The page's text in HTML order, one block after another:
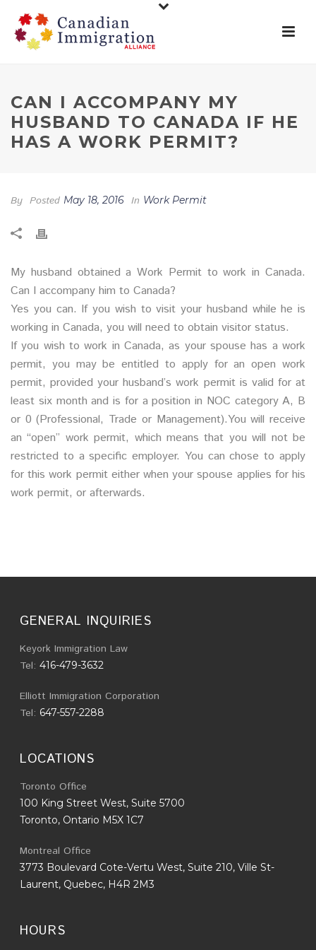
CAN I ACCOMPANY MY
HUSBAND TO CANADA IF HE
HAS A WORK PERMIT?
By Posted May 18, 2016 In Work Permit
My husband obtained a Work Permit to work in Canada.
Can I accompany him to Canada?
Yes you can. If you wish to visit your husband while he is
working in Canada, you will need to obtain visitor status.
If you wish to work in Canada, as your spouse has a work
permit, you may be entitled to apply for an open work
permit, provided your husband’s work permit is valid for at
least six month and is for a position in NOC category A, B
or 0 (Professional, Trade or Management).You will receive
an “open” work permit, which means that you will not be
restricted to a specific employer. You can chose to apply
for this work permit either when your spouse applies for his
work permit, or afterwards.
GENERAL INQUIRIES
Keyork Immigration Law
Tel:416-479-3632
Elliott Immigration Corporation
Tel: 647-557-2288
LOCATIONS
Toronto Office
100 King Street West, Suite 5700
Toronto, Ontario M5X 1C7
Montreal Office
3773 Boulevard Cote-Vertu West, Suite 210, Ville St-
Laurent, Quebec, H4R 2M3
HOURS